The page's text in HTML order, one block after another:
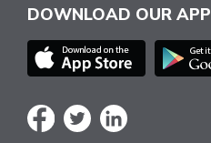
DOWNLOAD OUR APP